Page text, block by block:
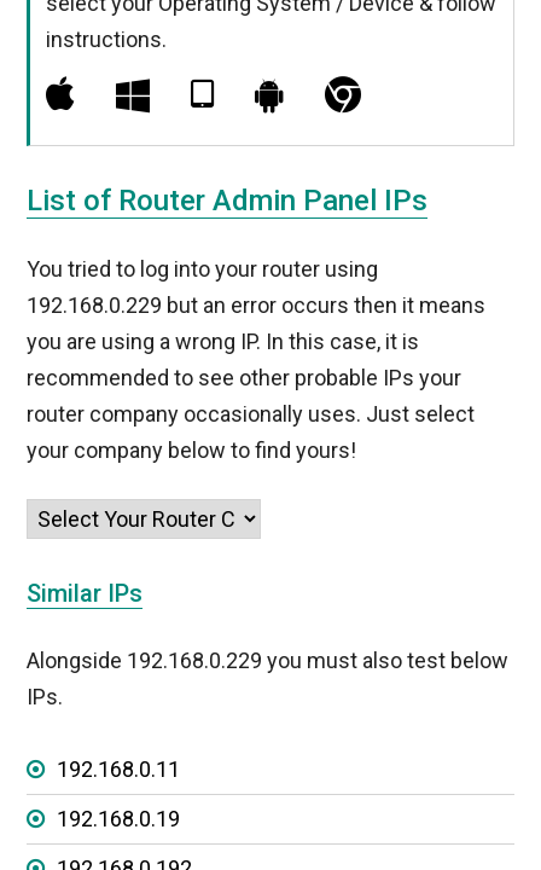
instructions.
List of Router Admin Panel IPs
You tried to log into your router using
192.168.0.229 but an error occurs then it means
you are using a wrong IP. In this case, it is
recommended to see other probable IPs your
router company occasionally uses. Just select
your company below to find yours!
Similar IPs
Alongside 192.168.0.229 you must also test below
IPs.
192.168.0.11
192.168.0.19